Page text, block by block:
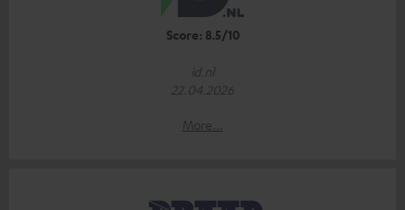
Score: 8.5/10
id.nl
22.04.2026
More...